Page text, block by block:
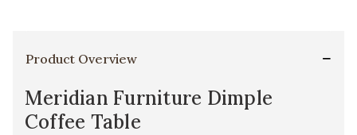
Product Overview
Meridian Furniture Dimple
Coffee Table